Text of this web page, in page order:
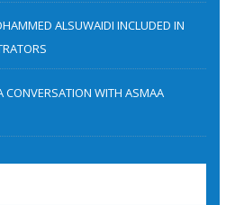
ALSUWAIDI INCLUDED IN
CONVERSATION WITH ASMAA